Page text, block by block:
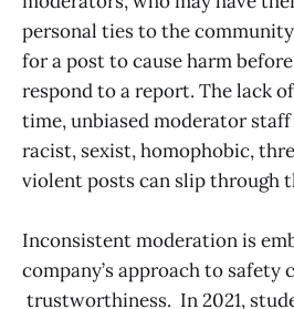
personal ties to the
for a post to cause harm
respond to a report. The lack
time, unbiased moderator
racist, sexist, homophobic,
violent posts can slip through
Inconsistent moderation is
company’s approach to safety
trustworthiness. In 2021,